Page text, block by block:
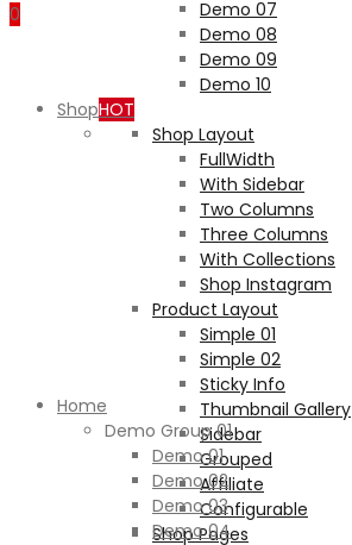
Demo 07
Demo 08
Demo 09
Demo 10
ShopHOT
Shop Layout
FullWidth
With Sidebar
Two Columns
Three Columns
With Collections
Shop Instagram
Product Layout
Simple 01
Simple 02
Sticky Info
Thumbnail Gallery
Sidebar
Grouped
Affiliate
Configurable
Shop Pages
0
Home
Demo Group 01
Demo 01
Demo 02
Demo 03
Demo 04